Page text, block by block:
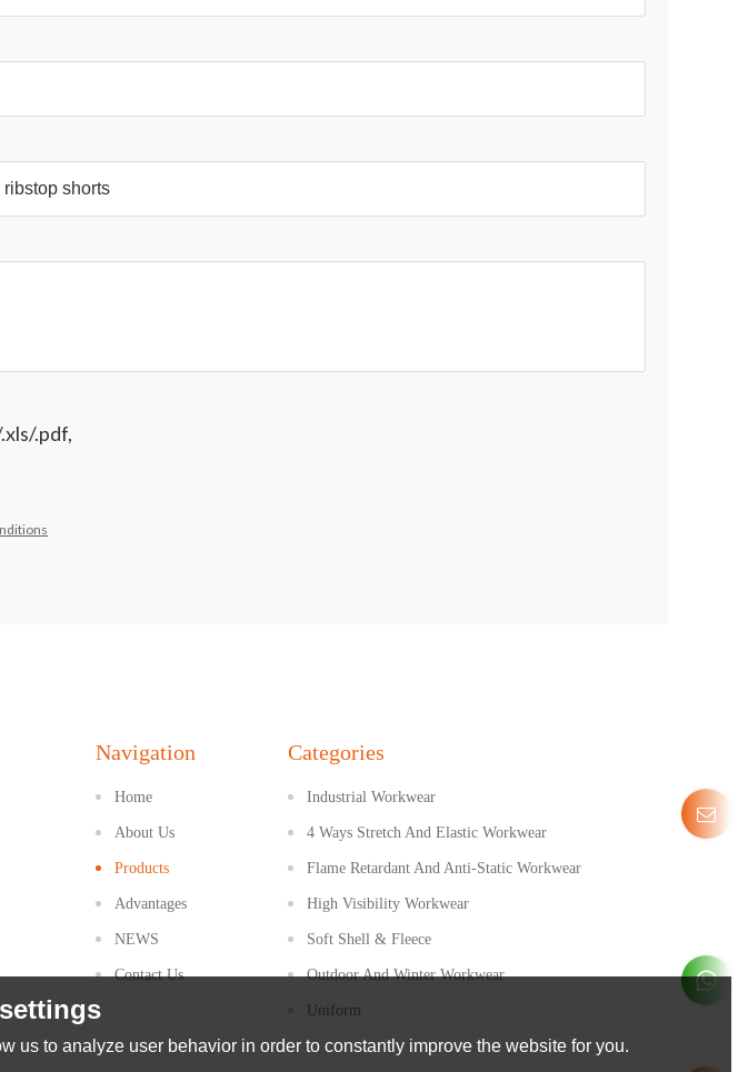
.pdf,
Categories
Industrial Workwear
4 Ways Stretch And Elastic Workwear
Flame Retardant And Anti-Static Workwear
High Visibility Workwear
Soft Shell & Fleece
Outdoor And Winter Workwear
Uniform
Navigation
Home
About Us
Products
Advantages
NEWS
Contact Us
to analyze user behavior in order to constantly improve the website for you.